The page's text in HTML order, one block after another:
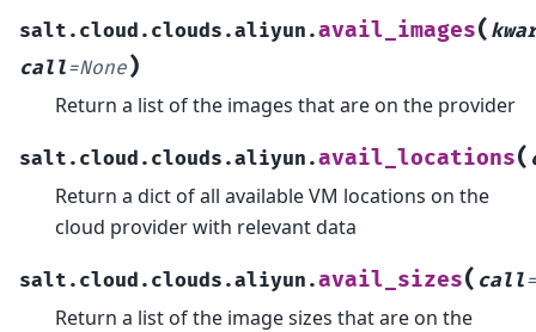
salt.cloud.clouds.aliyun.avail_images(
call=None)
Return a list of the images that are on the provider
salt.cloud.clouds.aliyun.avail_locations(
Return a dict of all available VM locations on the
cloud provider with relevant data
salt.cloud.clouds.aliyun.avail_sizes( call=
Return a list of the image sizes that are on the